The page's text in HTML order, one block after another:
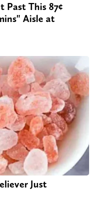
Past This 87¢
Aisle at
Just